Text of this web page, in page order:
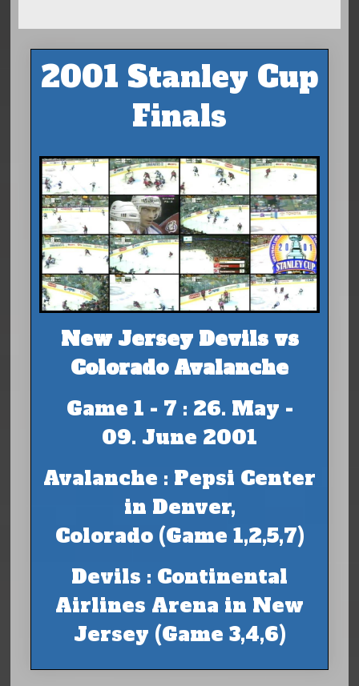
2001 Stanley Cup
Finals
New Jersey Devils vs
Colorado Avalanche
Game 1 - 7 : 26. May -
09. June 2001
Avalanche : Pepsi Center
in Denver,
Colorado (Game 1,2,5,7)
Devils : Continental
Airlines Arena in New
Jersey (Game 3,4,6)